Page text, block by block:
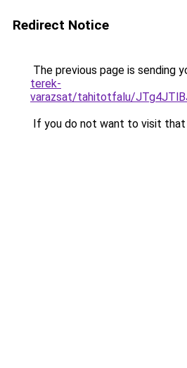
Redirect Notice
The previous page is sending
terek-
varazsat/tahitotfalu/
If you do not want to visit that